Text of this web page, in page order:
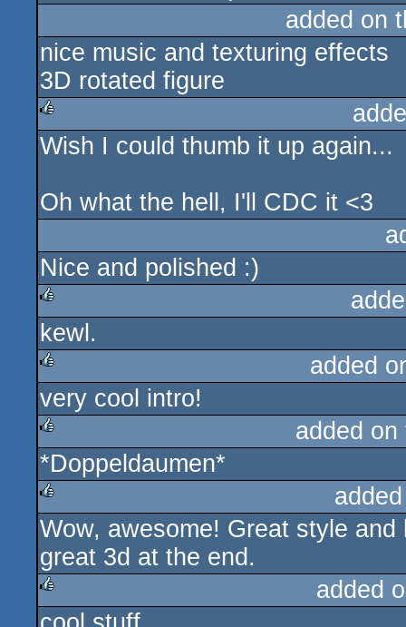
added on
nice music and texturing effects
3D rotated figure
rulez
Wish I could thumb it up again...
Oh what the hell, I'll CDC it <3
Nice and polished :)
rulez
kewl.
rulez
added
very cool intro!
rulez
added
*Doppeldaumen*
rulez
Wow, awesome! Great style
great 3d at the end.
rulez
added